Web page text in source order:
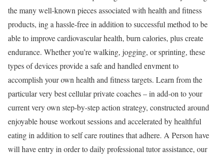
the many well-known pieces associated with health and fitness
products, ing a hassle-free in addition to successful method to be
able to improve cardiovascular health, burn calories, plus create
endurance. Whether you’re walking, jogging, or sprinting, these
types of devices provide a safe and handled envment to
accomplish your own health and fitness targets. Learn from the
particular very best cellular private coaches – in add-on to your
current very own step-by-step action strategy, constructed around
enjoyable house workout sessions and accelerated by healthful
eating in addition to self care routines that adhere. A Person have
will have entry in order to daily professional tutor assistance, our